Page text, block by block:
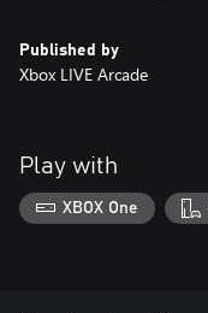
Published by
Xbox LIVE Arcade
Play with
XBOX One